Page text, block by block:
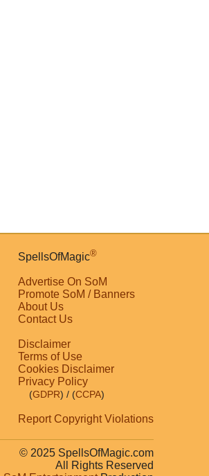
SpellsOfMagic®
Advertise On SoM
Promote SoM / Banners
About Us
Contact Us
Disclaimer
Terms of Use
Cookies Disclaimer
Privacy Policy
(GDPR) / (CCPA)
Report Copyright Violations
© 2025 SpellsOfMagic.com
All Rights Reserved